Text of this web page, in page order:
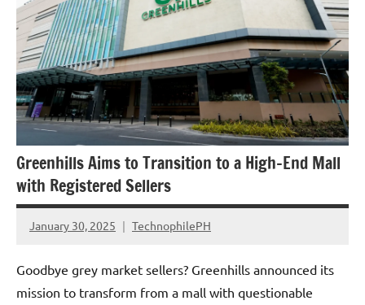
Greenhills Aims to Transition to a High-End Mall
with Registered Sellers
January 30, 2025 TechnophilePH
No
Goodbye grey market sellers? Greenhills announced its
mission to transform from a mall with questionable